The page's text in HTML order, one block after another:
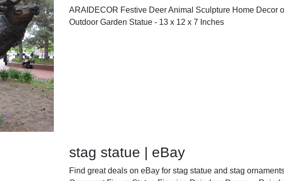
ARAIDECOR Festive Deer Animal Sculpture Home Decor
Outdoor Garden Statue - 13 x 12 x 7 Inches
stag statue | eBay
Find great deals on eBay for stag statue and stag